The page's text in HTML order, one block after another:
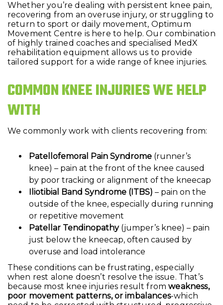
Whether you’re dealing with persistent knee pain,
recovering from an overuse injury, or struggling to
return to sport or daily movement, Optimum
Movement Centre is here to help. Our combination
of highly trained coaches and specialised MedX
rehabilitation equipment allows us to provide
tailored support for a wide range of knee injuries.
COMMON KNEE INJURIES WE HELP
WITH
We commonly work with clients recovering from:
Patellofemoral Pain Syndrome (runner’s
knee) – pain at the front of the knee caused
by poor tracking or alignment of the kneecap
Iliotibial Band Syndrome (ITBS) – pain on the
outside of the knee, especially during running
or repetitive movement
Patellar Tendinopathy(jumper’s knee) – pain
just below the kneecap, often caused by
overuse and load intolerance
These conditions can be frustrating, especially
when rest alone doesn’t resolve the issue. That’s
because most knee injuries result fromweakness,
poor movement patterns, or imbalances-which